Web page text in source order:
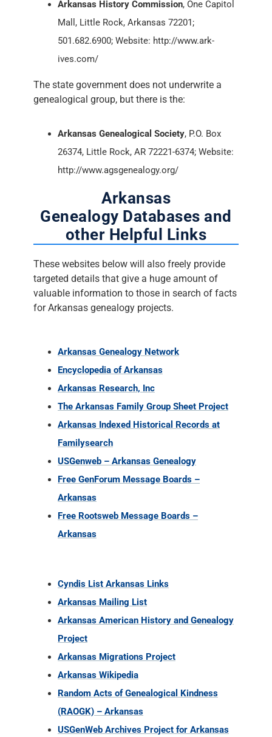
Arkansas History Commission, One Capitol
Mall, Little Rock, Arkansas 72201;
501.682.6900; Website: http://www.ark-
ives.com/
The state government does not underwrite a
genealogical group, but there is the:
Arkansas Genealogical Society, P.O. Box
26374, Little Rock, AR 72221-6374; Website:
http://www.agsgenealogy.org/
Arkansas
Genealogy Databases and
other Helpful Links
These websites below will also freely provide
targeted details that give a huge amount of
valuable information to those in search of facts
for Arkansas genealogy projects.
Arkansas Genealogy Network
Encyclopedia of Arkansas
Arkansas Research, Inc
The Arkansas Family Group Sheet Project
Arkansas Indexed Historical Records at
Familysearch
USGenweb – Arkansas Genealogy
Free GenForum Message Boards –
Arkansas
Free Rootsweb Message Boards –
Arkansas
Cyndis List Arkansas Links
Arkansas Mailing List
Arkansas American History and Genealogy
Project
Arkansas Migrations Project
Arkansas Wikipedia
Random Acts of Genealogical Kindness
(RAOGK) – Arkansas
USGenWeb Archives Project for Arkansas